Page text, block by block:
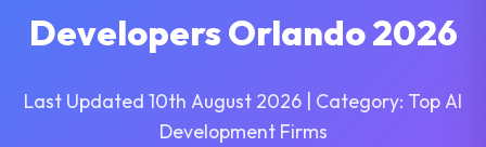
Developers Orlando 2026
Last Updated 10th August 2026 | Category: Top AI
Development Firms